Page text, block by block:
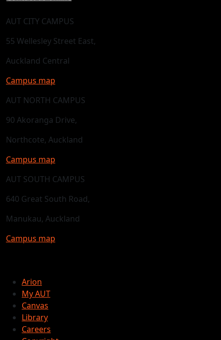
AUT CITY CAMPUS
55 Wellesley Street East,
Auckland Central
Campus map
AUT NORTH CAMPUS
90 Akoranga Drive,
Northcote, Auckland
Campus map
AUT SOUTH CAMPUS
640 Great South Road,
Manukau, Auckland
Campus map
Arion
My AUT
Canvas
Library
Careers